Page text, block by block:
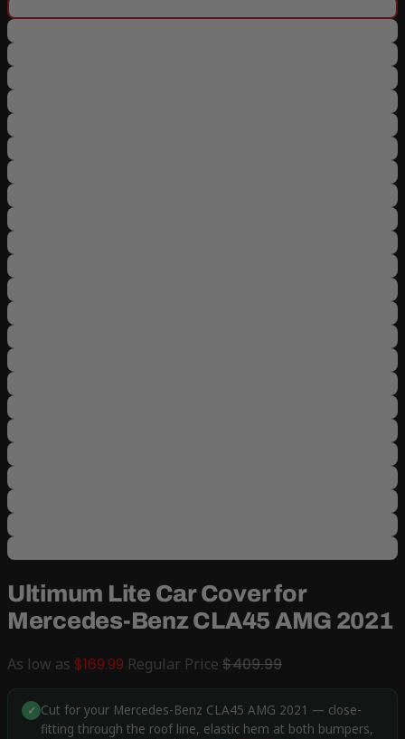
Ultimum Lite Car Cover for
Mercedes-Benz CLA45 AMG 2021
As low as $169.99 Regular Price $409.99
✓ Cut for your Mercedes-Benz CLA45 AMG 2021 — close-
fitting through the roof line, elastic hem at both bumpers,